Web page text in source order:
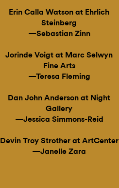
Erin Calla Watson at Ehrlich
Steinberg
—Sebastian Zinn
Jorinde Voigt at Marc Selwyn
Fine Arts
—Teresa Fleming
Dan John Anderson at Night
Gallery
—Jessica Simmons-Reid
Devin Troy Strother at ArtCenter
—Janelle Zara